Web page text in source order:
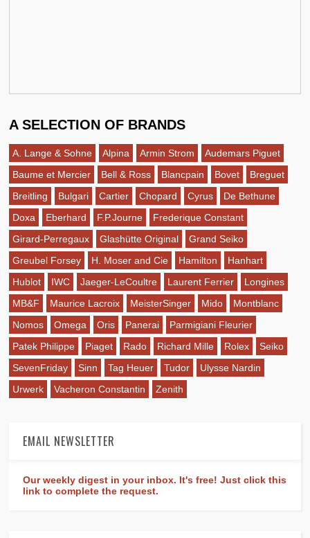
A SELECTION OF BRANDS
A. Lange & Sohne Alpina Armin Strom
Audemars Piguet
Baume et Mercier
Bell & Ross Blancpain Bovet
Breguet
Breitling
Bulgari Cartier Chopard Cyrus
De Bethune
Doxa
Eberhard F.P.Journe
Frederique Constant
Girard-Perregaux
Glashütte Original
Grand Seiko
Greubel Forsey
H. Moser and Cie Hamilton
Hanhart
Hublot
IWC Jaeger-LeCoultre Laurent Ferrier
Longines
MB&F
Maurice Lacroix MeisterSinger Mido
Montblanc
Nomos
Omega Oris Panerai
Parmigiani Fleurier
Patek Philippe
Piaget Rado Richard Mille Rolex
Seiko
SevenFriday
Sinn Tag Heuer Tudor
Ulysse Nardin
Urwerk
Vacheron Constantin Zenith
EMAIL NEWSLETTER
Our weekly digest in your inbox. It's free! Just click this
link to complete the request.